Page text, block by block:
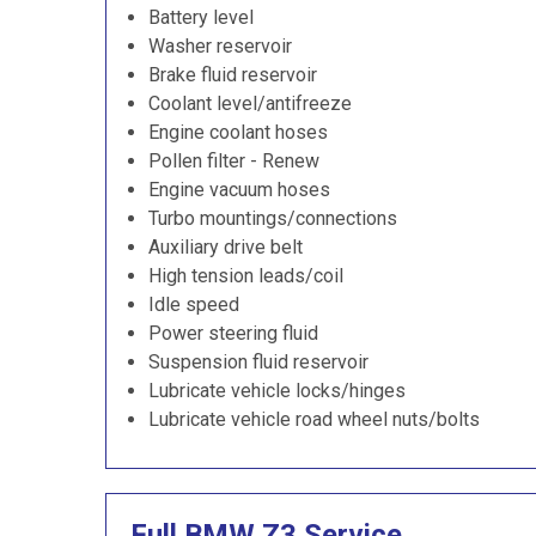
Battery level
Washer reservoir
Brake fluid reservoir
Coolant level/antifreeze
Engine coolant hoses
Pollen filter - Renew
Engine vacuum hoses
Turbo mountings/connections
Auxiliary drive belt
High tension leads/coil
Idle speed
Power steering fluid
Suspension fluid reservoir
Lubricate vehicle locks/hinges
Lubricate vehicle road wheel nuts/bolts